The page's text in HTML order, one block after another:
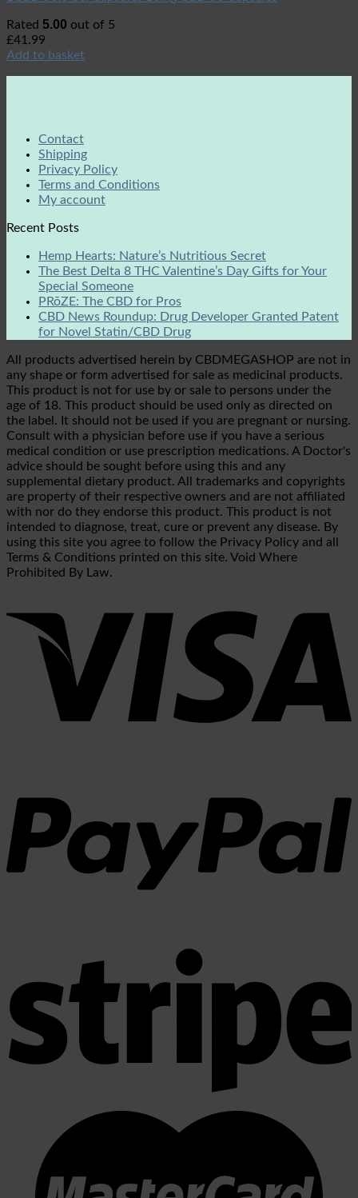
Rated 5.00 out of 5
£41.99
Add to basket
Contact
Shipping
Privacy Policy
Terms and Conditions
My account
Recent Posts
Hemp Hearts: Nature’s Nutritious Secret
The Best Delta 8 THC Valentine’s Day Gifts for Your
Special Someone
PRōZE: The CBD for Pros
CBD News Roundup: Drug Developer Granted Patent
for Novel Statin/CBD Drug
All products advertised herein by CBDMEGASHOP are not in
any shape or form advertised for sale as medicinal products.
This product is not for use by or sale to persons under the
age of 18. This product should be used only as directed on
the label. It should not be used if you are pregnant or nursing.
Consult with a physician before use if you have a serious
medical condition or use prescription medications. A Doctor's
advice should be sought before using this and any
supplemental dietary product. All trademarks and copyrights
are property of their respective owners and are not affiliated
with nor do they endorse this product. This product is not
intended to diagnose, treat, cure or prevent any disease. By
using this site you agree to follow the Privacy Policy and all
Terms & Conditions printed on this site. Void Where
Prohibited By Law.